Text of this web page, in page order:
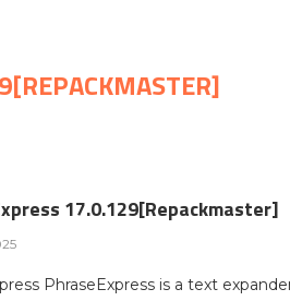
17.0.129[Repackmaster]
PhraseExpress is a text